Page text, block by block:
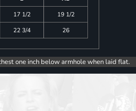
17 1/2
19 1/2
22 3/4 26
one inch below armhole when laid flat.